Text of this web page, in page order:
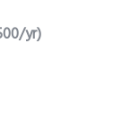
yr)